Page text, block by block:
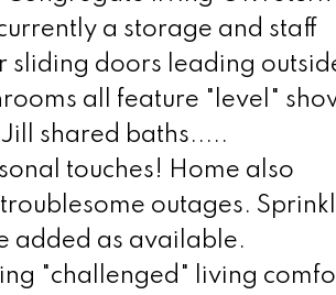
a storage and staff
sliding doors leading
all feature "level"
shared baths.....
touches! Home also
outages.
added as available.
"challenged" living